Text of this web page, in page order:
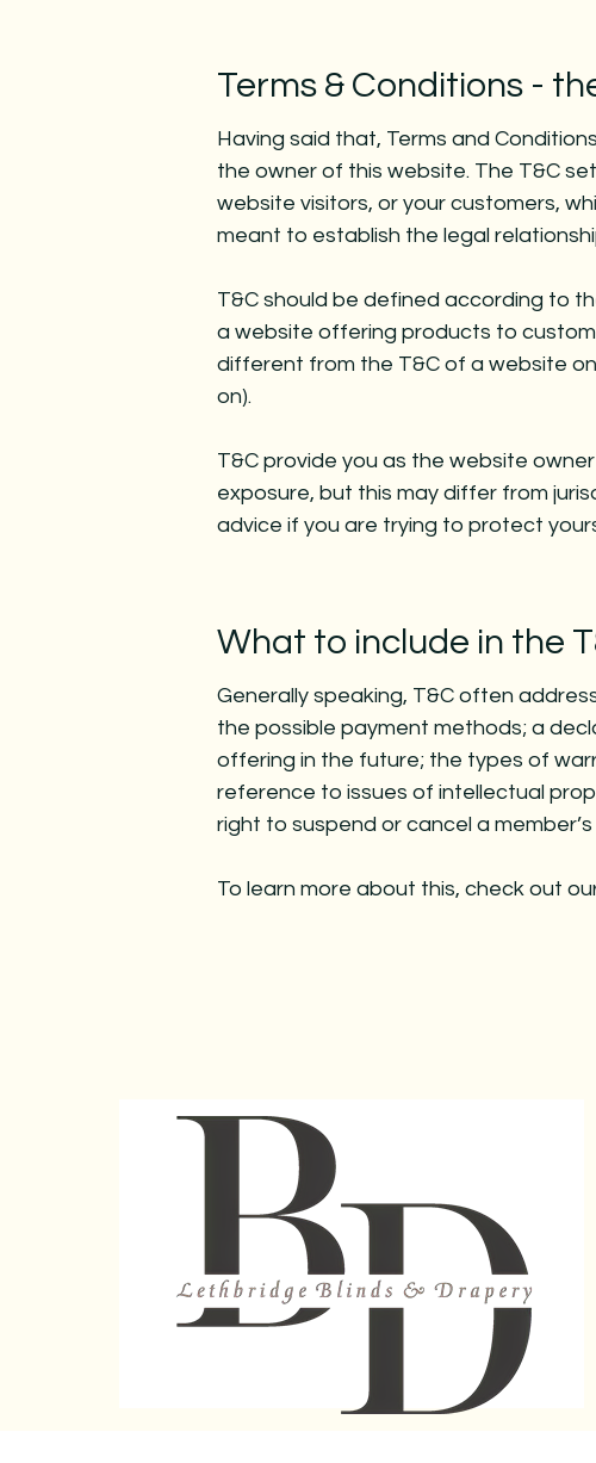
Terms & Conditions -
Having said that, Terms and
the owner of this website. The T&C
website visitors, or your customers,
meant to establish the legal
T&C should be defined according to
a website offering products to
different from the T&C of a website
on).
T&C provide you as the website
exposure, but this may differ from
advice if you are trying to protect
What to include in the
Generally speaking, T&C often
the possible payment methods; a
offering in the future; the types of
reference to issues of intellectual
right to suspend or cancel a
To learn more about this, check out